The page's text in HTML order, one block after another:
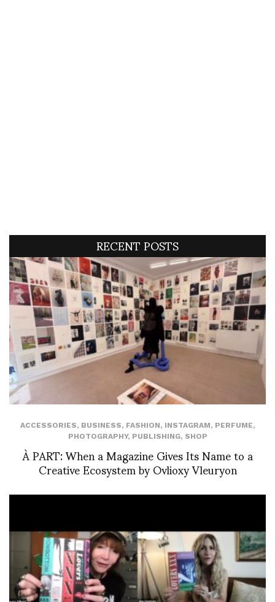
RECENT POSTS
ACCESSORIES, BUSINESS, FASHION, INSTAGRAM, PERFUME,
PHOTOGRAPHY, PUBLISHING, SHOP
À PART: When a Magazine Gives Its Name to a
Creative Ecosystem by Ovlioxy Vleuryon